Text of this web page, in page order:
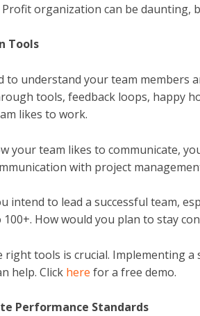
organization can be daunting,
Tools
to understand your team members
tools, feedback loops, happy
likes to work.
your team likes to communicate,
with project
intend to lead a successful team,
How would you plan to stay
tools is crucial. Implementing a
help. Click here for a free demo.
Performance Standards